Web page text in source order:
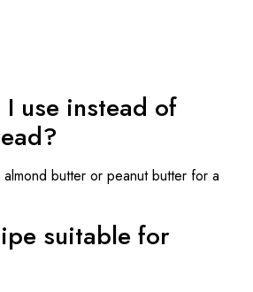
use instead of
almond butter or peanut butter for a
suitable for